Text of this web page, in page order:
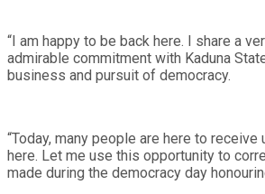
“I am happy to be back here. I share a
admirable commitment with Kaduna
business and pursuit of democracy.
“Today, many people are here to receive
here. Let me use this opportunity to
made during the democracy day